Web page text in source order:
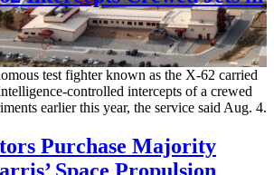
test fighter known as the X-62 carried
controlled intercepts of a crewed
earlier this year, the service said Aug. 4.
Purchase Majority